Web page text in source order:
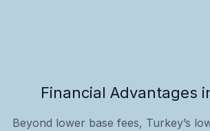
Financial Advantages
Beyond lower base fees, Turkey’s